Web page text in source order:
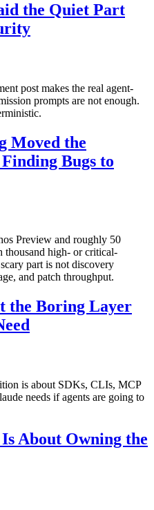
the Quiet Part
post makes the real agent-
prompts are not enough.
Moved the
Bugs to
Preview and roughly 50
thousand high- or critical-
part is not discovery
and patch throughput.
the Boring Layer
is about SDKs, CLIs, MCP
needs if agents are going to
About Owning the